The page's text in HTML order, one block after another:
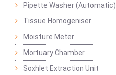
Pipette Washer (Automatic)
Tissue Homogeniser
Moisture Meter
Mortuary Chamber
Soxhlet Extraction Unit